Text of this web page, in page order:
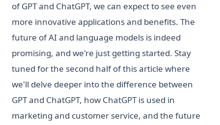
of GPT and ChatGPT, we can expect to see even
more innovative applications and benefits. The
future of AI and language models is indeed
promising, and we're just getting started. Stay
tuned for the second half of this article where
we'll delve deeper into the difference between
GPT and ChatGPT, how ChatGPT is used in
marketing and customer service, and the future